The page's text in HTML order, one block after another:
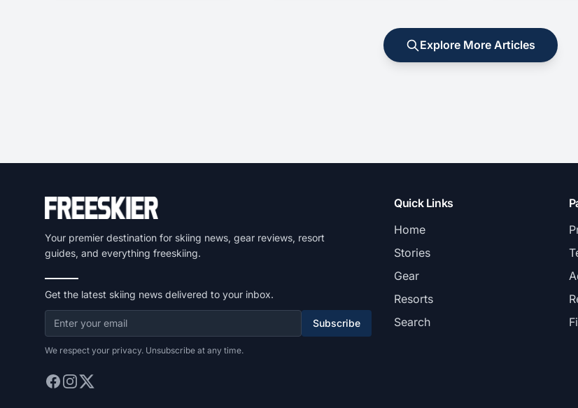
Explore More Articles
Your premier destination for skiing news, gear reviews, resort
guides, and everything freeskiing.
Get the latest skiing news delivered to your inbox.
Subscribe
We respect your privacy. Unsubscribe at any time.
Quick Links
Home
Stories
Gear
Resorts
Search